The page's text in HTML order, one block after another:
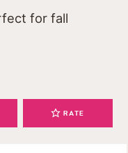
for fall
RATE